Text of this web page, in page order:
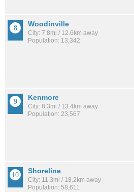
Woodinville
City: 7.8mi / 12.6km away
Population: 13,342
Kenmore
City: 8.3mi / 13.4km away
Population: 23,567
Shoreline
City: 11.3mi / 18.2km away
Population: 58,611